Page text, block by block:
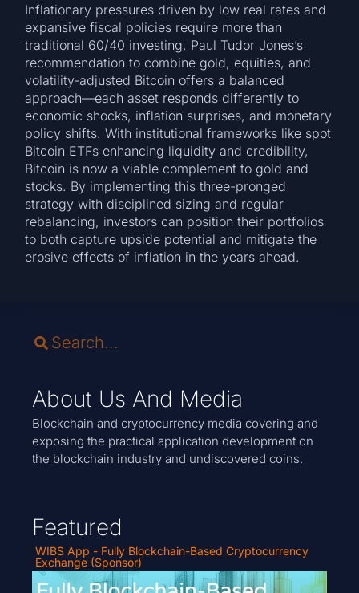
Inflationary pressures driven by low real rates and
expansive fiscal policies require more than
traditional 60/40 investing. Paul Tudor Jones’s
recommendation to combine gold, equities, and
volatility-adjusted Bitcoin offers a balanced
approach—each asset responds differently to
economic shocks, inflation surprises, and monetary
policy shifts. With institutional frameworks like spot
Bitcoin ETFs enhancing liquidity and credibility,
Bitcoin is now a viable complement to gold and
stocks. By implementing this three-pronged
strategy with disciplined sizing and regular
rebalancing, investors can position their portfolios
to both capture upside potential and mitigate the
erosive effects of inflation in the years ahead.
About Us And Media
Blockchain and cryptocurrency media covering and
exposing the practical application development on
the blockchain industry and undiscovered coins.
Featured
WIBS App - Fully Blockchain-Based Cryptocurrency
Exchange (Sponsor)